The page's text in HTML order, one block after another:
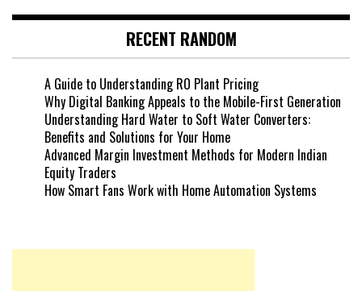
RECENT RANDOM
A Guide to Understanding RO Plant Pricing
Why Digital Banking Appeals to the Mobile-First Generation
Understanding Hard Water to Soft Water Converters:
Benefits and Solutions for Your Home
Advanced Margin Investment Methods for Modern Indian
Equity Traders
How Smart Fans Work with Home Automation Systems